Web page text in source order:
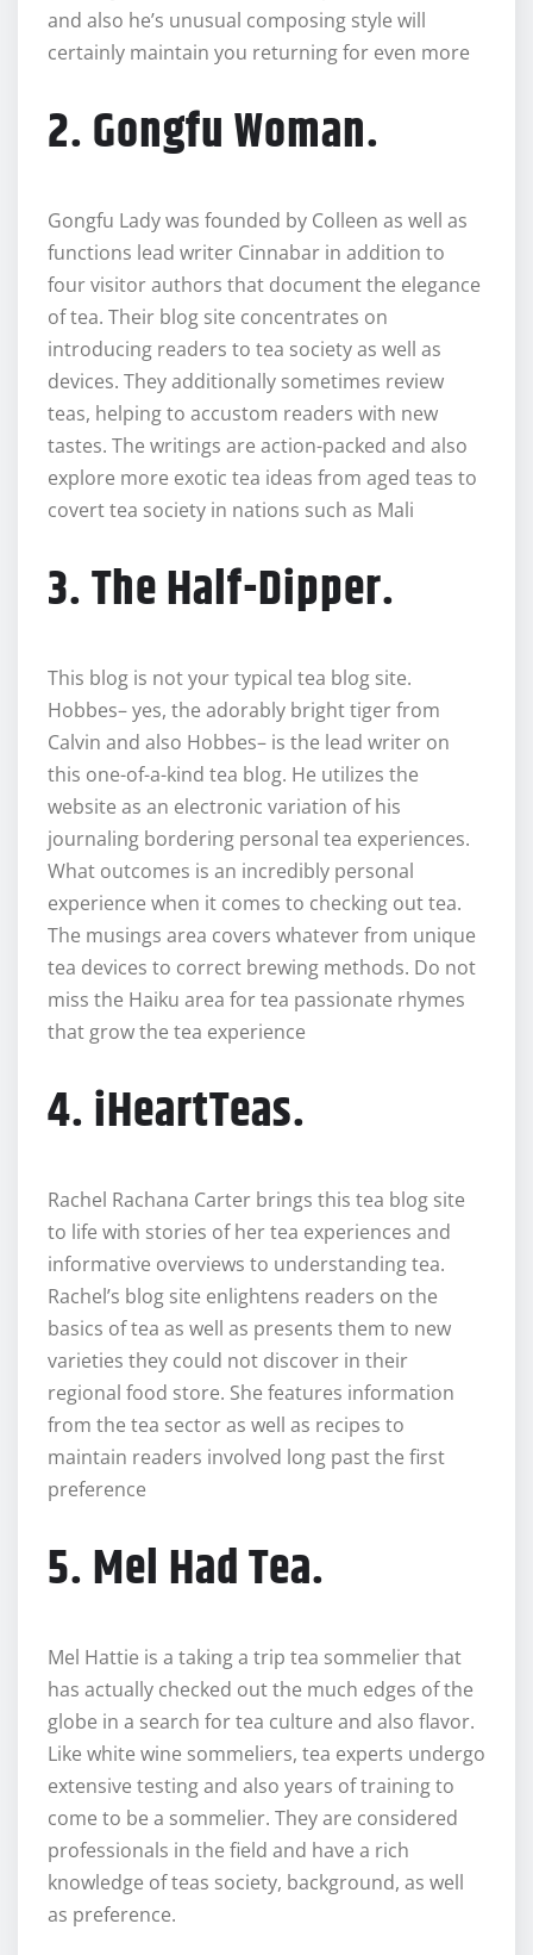
and also he’s unusual composing style will
certainly maintain you returning for even more
2. Gongfu Woman.
Gongfu Lady was founded by Colleen as well as
functions lead writer Cinnabar in addition to
four visitor authors that document the elegance
of tea. Their blog site concentrates on
introducing readers to tea society as well as
devices. They additionally sometimes review
teas, helping to accustom readers with new
tastes. The writings are action-packed and also
explore more exotic tea ideas from aged teas to
covert tea society in nations such as Mali
3. The Half-Dipper.
This blog is not your typical tea blog site.
Hobbes– yes, the adorably bright tiger from
Calvin and also Hobbes– is the lead writer on
this one-of-a-kind tea blog. He utilizes the
website as an electronic variation of his
journaling bordering personal tea experiences.
What outcomes is an incredibly personal
experience when it comes to checking out tea.
The musings area covers whatever from unique
tea devices to correct brewing methods. Do not
miss the Haiku area for tea passionate rhymes
that grow the tea experience
4. iHeartTeas.
Rachel Rachana Carter brings this tea blog site
to life with stories of her tea experiences and
informative overviews to understanding tea.
Rachel’s blog site enlightens readers on the
basics of tea as well as presents them to new
varieties they could not discover in their
regional food store. She features information
from the tea sector as well as recipes to
maintain readers involved long past the first
preference
5. Mel Had Tea.
Mel Hattie is a taking a trip tea sommelier that
has actually checked out the much edges of the
globe in a search for tea culture and also flavor.
Like white wine sommeliers, tea experts undergo
extensive testing and also years of training to
come to be a sommelier. They are considered
professionals in the field and have a rich
knowledge of teas society, background, as well
as preference.